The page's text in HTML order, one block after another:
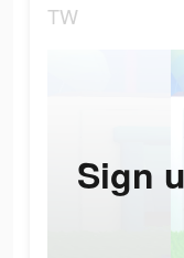
TW
Sign